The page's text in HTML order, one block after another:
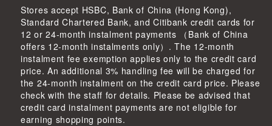
Stores accept HSBC, Bank of China (Hong Kong),
Standard Chartered Bank, and Citibank credit cards for
12 or 24-month instalment payments （Bank of China
offers 12-month instalments only）. The 12-month
instalment fee exemption applies only to the credit card
price. An additional 3% handling fee will be charged for
the 24-month instalment on the credit card price. Please
check with the staff for details. Please be advised that
credit card instalment payments are not eligible for
earning shopping points.